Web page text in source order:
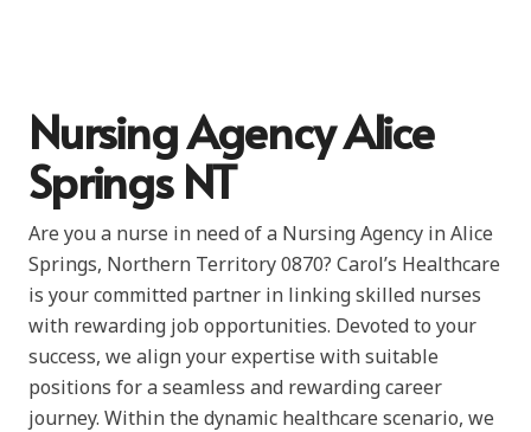
Nursing Agency Alice
Springs NT
Are you a nurse in need of a Nursing Agency in Alice
Springs, Northern Territory 0870? Carol’s Healthcare
is your committed partner in linking skilled nurses
with rewarding job opportunities. Devoted to your
success, we align your expertise with suitable
positions for a seamless and rewarding career
journey. Within the dynamic healthcare scenario, we